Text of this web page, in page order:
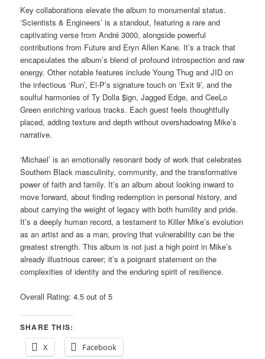
Key collaborations elevate the album to monumental status.
‘Scientists & Engineers’ is a standout, featuring a rare and
captivating verse from André 3000, alongside powerful
contributions from Future and Eryn Allen Kane. It’s a track that
encapsulates the album’s blend of profound introspection and raw
energy. Other notable features include Young Thug and JID on
the infectious ‘Run’, El-P’s signature touch on ‘Exit 9’, and the
soulful harmonies of Ty Dolla $ign, Jagged Edge, and CeeLo
Green enriching various tracks. Each guest feels thoughtfully
placed, adding texture and depth without overshadowing Mike’s
narrative.
‘Michael’ is an emotionally resonant body of work that celebrates
Southern Black masculinity, community, and the transformative
power of faith and family. It’s an album about looking inward to
move forward, about finding redemption in personal history, and
about carrying the weight of legacy with both humility and pride.
It’s a deeply human record, a testament to Killer Mike’s evolution
as an artist and as a man, proving that vulnerability can be the
greatest strength. This album is not just a high point in Mike’s
already illustrious career; it’s a poignant statement on the
complexities of identity and the enduring spirit of resilience.
Overall Rating: 4.5 out of 5
SHARE THIS:
X
Facebook